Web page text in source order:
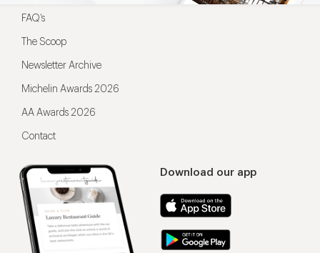
Download our app
FAQ’s
The Scoop
Newsletter Archive
Michelin Awards 2026
AA Awards 2026
Contact